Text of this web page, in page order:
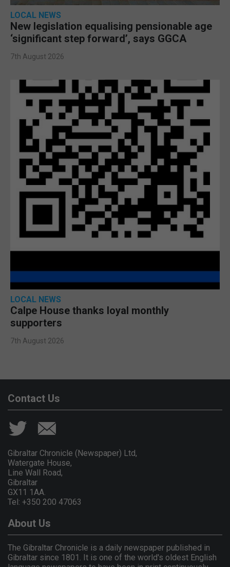
LOCAL NEWS
New legislation equalising pensionable age
‘significant step forward’, says GGCA
7th August 2026
LOCAL NEWS
Calpe House thanks loyal monthly
supporters
7th August 2026
Contact Us
Gibraltar Chronicle (Newspaper) Ltd,
Watergate House,
Line Wall Road,
Gibraltar
GX11 1AA.
Tel: +350 200 47063
About Us
The Gibraltar Chronicle is a daily newspaper published in
Gibraltar since 1801. It is one of the world's oldest English